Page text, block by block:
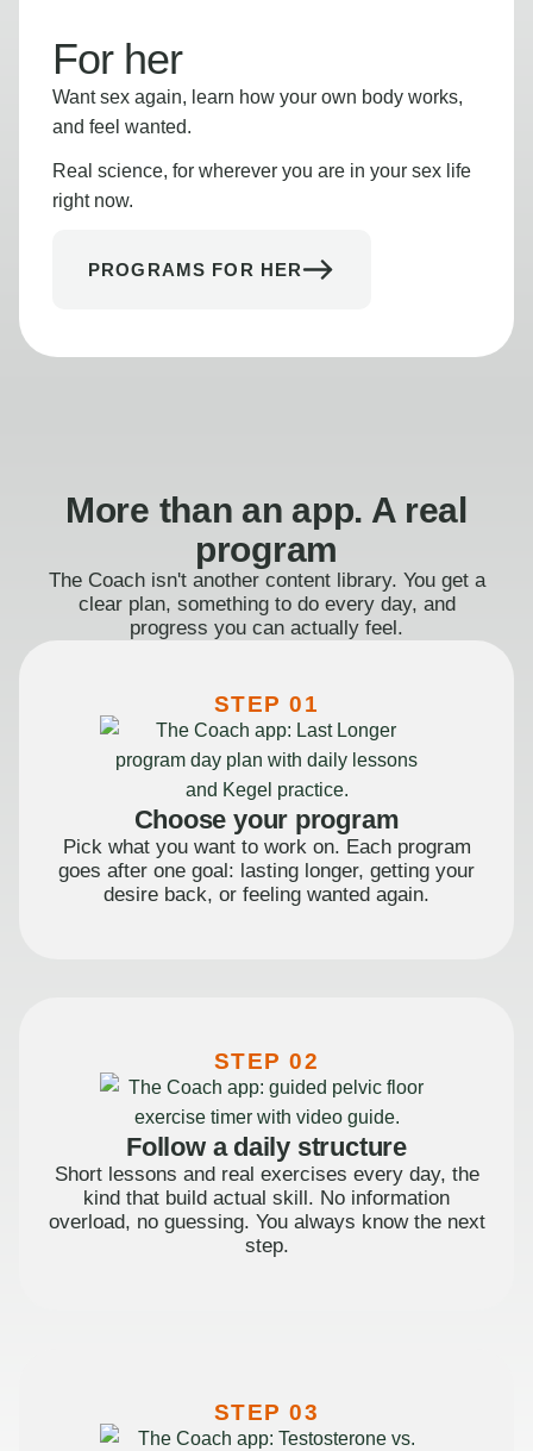
For her
Want sex again, learn how your own body works,
and feel wanted.
Real science, for wherever you are in your sex life
right now.
PROGRAMS FOR HER
More than an app. A real
program
The Coach isn't another content library. You get a
clear plan, something to do every day, and
progress you can actually feel.
STEP 01
Choose your program
Pick what you want to work on. Each program
goes after one goal: lasting longer, getting your
desire back, or feeling wanted again.
STEP 02
Follow a daily structure
Short lessons and real exercises every day, the
kind that build actual skill. No information
overload, no guessing. You always know the next
step.
STEP 03